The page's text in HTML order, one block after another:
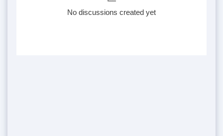
No discussions created yet